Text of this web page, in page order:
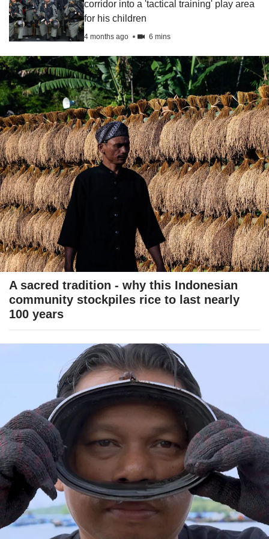
corridor into a 'tactical training' play area
for his children
4 months ago 6 mins
A sacred tradition - why this Indonesian
community stockpiles rice to last nearly
100 years